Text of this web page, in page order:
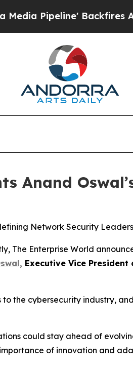
Backfires Amid
Anand
Network Security
The Enterprise World
Executive Vice
the cybersecurity industry,
could stay ahead of
of innovation and